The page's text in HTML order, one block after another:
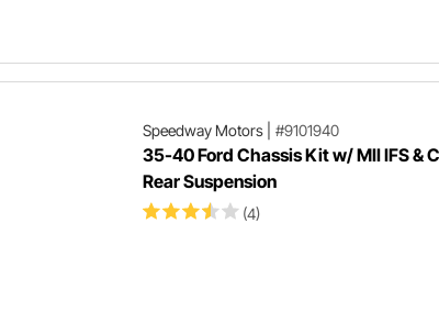
Speedway Motors| #9101940
35-40 Ford Chassis Kit w/ MII IFS &
Rear Suspension
(4)